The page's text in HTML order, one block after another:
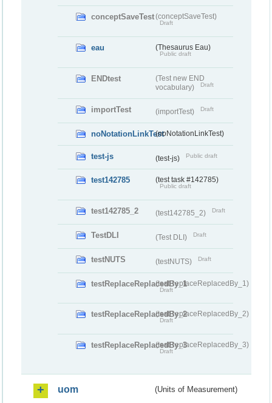
conceptSaveTest(conceptSaveTest)
Draft
eau (Thesaurus Eau)
Public draft
ENDtest
(Test new END
vocabulary)
Draft
importTest (importTest) Draft
noNotationLinkTest(noNotationLinkTest)
test-js (test-js) Public draft
test142785 (test task #142785)
Public draft
test142785_2 (test142785_2) Draft
TestDLI (Test DLI) Draft
testNUTS (testNUTS) Draft
testReplaceReplacedBy_1(testReplaceReplacedBy_1)
Draft
testReplaceReplacedBy_2(testReplaceReplacedBy_2)
Draft
testReplaceReplacedBy_3(testReplaceReplacedBy_3)
Draft
uom (Units of Measurement)